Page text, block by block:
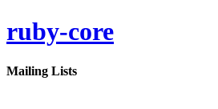
ruby-core
Mailing Lists